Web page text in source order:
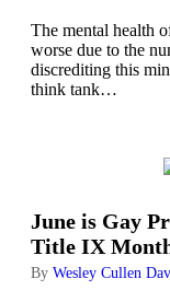
The mental health
worse due to the
discrediting this
think tank…
June is Gay
Title IX
By Wesley Cullen